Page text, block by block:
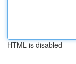
HTML is disabled